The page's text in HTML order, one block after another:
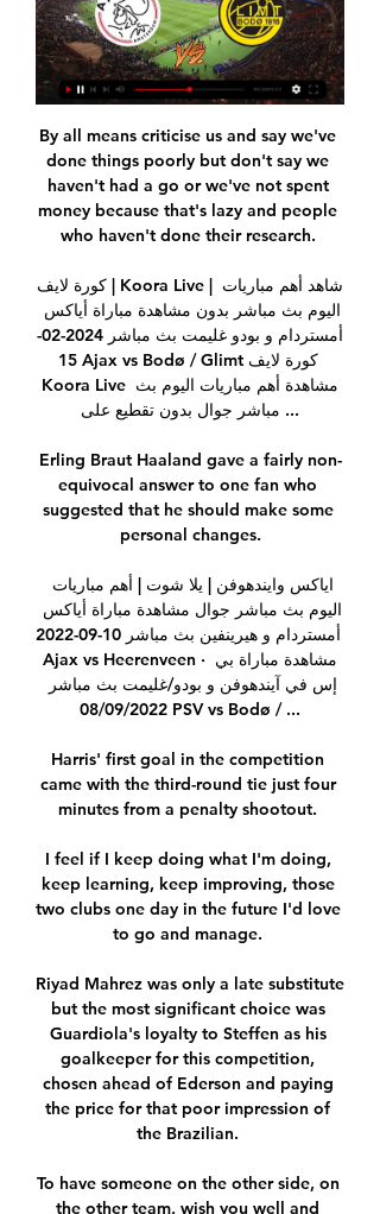
By all means criticise us and say we've done things poorly but don't say we haven't had a go or we've not spent money because that's lazy and people who haven't done their research. 

كورة لايف | Koora Live | شاهد أهم مباريات اليوم بث مباشر بدون مشاهدة مباراة أياكس أمستردام و بودو غليمت بث مباشر 2024-02-15 Ajax vs Bodø / Glimt كورة لايف Koora Live مشاهدة أهم مباريات اليوم بث مباشر جوال بدون تقطيع على ...

Erling Braut Haaland gave a fairly non-equivocal answer to one fan who suggested that he should make some personal changes.

اياكس وايندهوفن | يلا شوت | أهم مباريات اليوم بث مباشر جوال مشاهدة مباراة أياكس أمستردام و هيرينفين بث مباشر 10-09-2022 Ajax vs Heerenveen · مشاهدة مباراة بي إس في آيندهوفن و بودو/غليمت بث مباشر 08/09/2022 PSV vs Bodø / ...

Harris' first goal in the competition came with the third-round tie just four minutes from a penalty shootout. 

I feel if I keep doing what I'm doing, keep learning, keep improving, those two clubs one day in the future I'd love to go and manage. 

Riyad Mahrez was only a late substitute but the most significant choice was Guardiola's loyalty to Steffen as his goalkeeper for this competition, chosen ahead of Ederson and paying the price for that poor impression of the Brazilian. 

To have someone on the other side, on the other team, wish you well and especially a player like that, it is always a great feeling.  While he was missing through illness for the Albania win, Declan Rice has formed a fine midfield partnership with Phillips. 

Kennedy returned to his native north-east in 1983 to play for Hartlepool United, a low-key end to the career of a player whose influence was so significant when Liverpool were the pre-eminent force at home and in Europe. 

Cristiano Ronaldo tilted his head towards the sky and threw his arms up in frustration as Southampton’s Romain Perraud cleared his low effort off the line during Saturday’s 1-1 draw at Old Trafford. 

Everything you have said to me seems like utter garbage compared to seeing these posts on the screen right now, she said. 

The team did not give in and Kova’s (Mateo Kovacic) goal brought the belief back into the stadium. There was almost the perfect comeback in the first half with a third goal on the transition.

We won't tolerate discrimination and proudly serve everyone regardless of their race, sexual orientation, disability, faith, age or gender. Coventry also released a statement which read: Coventry City was made aware of a report of racist abuse directed at a Stoke City player during the warm-up on Tuesday evening. 

We feel the timelines set out were unworkable for us to fairly value the club with so many issues to cover. 

THE TIMES Manchester City's top-of-the-table clash against Chelsea on Saturday is expected to go ahead despite the recent Covid outbreak within Pep Guardiola's squad. 

Ancelotti and Bale won the Champions League and Copa del Rey together in 2014 and the Welshman scored in the finals of both competitions. 

The dust has since settled on that decision but Lewandowski has clearly been in a period of introspection, from which he has emerged with his own theory.

Sunderland had been second in League One after their win against Portsmouth on 22 January, but since Johnson's sacking, they subsequently lost against Doncaster and Cheltenham to drop to fourth.

There will be some changes. We have the opportunity to try out some things, said Wiegman. They have done really well. We also think we have opportunities to harm them too. 

In a dramatic ending to the contest, Gambia and Guinea ended the match with 10 men each following red cards to Yusupha Njie and Ibrahima Conte.

مشاهدة مباراة أياكس أمستردام و بودو غليمت بث مباشر - ميديا 7 قبل ١١ ساعة — مشاهدة مباراة أياكس أمستردام و بودو غليمت بث مباشر 2024-02-15 Ajax vs Bodø / Glimt. ميديا 7نُشِر بتاريخ 14 فبراير 2024 على الساعة 19:20. 0.

Bodoe/Glimt - Ajax Amsterdam: بث مباشر وعلى التلفزيون ... يمكنك مشاهدة Bodoe/Glimt - Ajax Amsterdam مباشرةً وعلى التلفزيون اليوم: هل يتم أياكس أمستردام ضد بودو/غليمت: بث مباشر وعلى شاشة التلفزيون اليوم. أياكس ...

He deserves one or two months off now to reflect on where they are, recharge the batteries, and I hope the players go back and continue to work hard, do well at club level, have a little bit of luck with no injuries and before you know it you are back into the international games in March and the summer games. 

أياكس أمستردام vs بودو/غليمت مباشر أحرز هدفا تنبؤ() قبل يومين — أياكس أمستردام vs بودو/غليمت النتيجة الحية · Name: أياكس أمستردام vs بودو/غليمت · Date: 2024/02/15 · زمن: 12:00:00 · الملعب: Johan Cruijff Arena.

“Football is a game in which everyone is going to make mistakes, that’s fine, but we learn from mistakes. It’s okay to make mistakes, but [we need] to create a very high-performance environment where it’s safe to make mistakes.

On the rare occasions Hibs - and Boyle in particular - turned the screw, County struggled.  But as the second half progressed, the home side began to gain momentum as the visitors faded.

Atleti are stuck in ideological no-man’s land. Their midfield too frequently slows down possession play while their attack isn’t as sharp as it might be. At the back, injuries have depleted Atletico Madrid’s ranks, but the defensive structure that once made Los Colchoneros so difficult to play against is now fragmented. Simeone’s team are now a soft touch.

But with the very disappointed experience we had at Villa Park, to me it was logically that we had to do it in a different way this time. Rangnick 'wouldn't be unhappy' if Lingard stayed Another player in the spotlight at the moment is Jesse Lingard, who is attracting transfer interest - especially from Newcastle - with his contract set to expire this summer. 

The early signs were encouraging but the same questions have resurfaced as United's season threatens to slip away. 

Hearts - who beat Ross County 2-1 - also feature as do St Mirren and St Johnstone.  A solid all-round performance saw the 26-year-old yield a rating of 8.11. 

Nineteen of the current 20 Premier League teams have been taken over during the 21st Century, including every club to have won the title in that time.

Ajax Amsterdam - بودو/غليمت ضد أياكس أمستردام بودو/غليمت ضد أياكس أمستردام هو حدث كرة القدم قادم يقام في 15 فبراير في 10:00 م. يمكنكم بث بودو/غليمت ضد أياكس أمستردام مباشرة على TOD. تفاصيل الحدث. ١٥ فبراير.

The Eagles saw a great opportunity to equalise after the break denied when referee Michael Salisbury blew his whistle for a foul by Marvelous Nakamba on Zaha and missed the advantage Christian Benteke and Conor Gallagher had created.  

„Serie A“: nesenstančio Zlatano dublis pergalės prieš „ ٢٦‏/١٠‏/٢٠٢٠ — مشاهدة مباراة بشكتاش وبودو غليمت بث مباشر اليوم 26-10-2023 دوري المؤتمر الأوروبي مشاهدة مباراة برايتون واياكس أمستردام بث مباشر اليوم 26-10- ...

He said: “I think I would change shooting and bump that way up. They went a bit high with the dribbling and pace and then low with the shooting!”

Adam was in the mood and the former Scotland and Rangers midfielder produced another moment of magic, sending a superb crossfield pass to Paul McMullan galloping down the right but the winger's composure deserted him as he advanced into the Saints' box and his shot flew well wide. 

Definitive sanctions are expected to be made by December 8 with Lyon's next home game against Reims on December 1. Dimitri Payet missed Marseille training on Monday. According to L’Equipe, four arrests were made following the match.

فيديو... شوقى غريب يعلن اختيار شريف إكرامى الحارس الاول مشاهدة مباراة بشكتاش وبودو غليمت بث مباشر اليوم 9-11-2023 دوري المؤتمر الأوروبي. مباشر · مشاهدة مباراة بشكتاش وبودو غليمت بث مباشر اليوم 9-11-2023 دوري المؤتمر ...

Bein Match : موقع النقل المباشر الأول عربيا أياكس أمستردام. دوري المؤتمر الأوروبي 20:00. بودو/غليمت الأكثر مشاهدة هذا الشهر. الأردن. 1 - 3. قطر. شاهد الملخص. الأردن. 2 - 0. كوريا ...

Discussing his decision to succeed Dean Smith with Villa’s official website and how he has progressed to this point, Gerrard has said: “For me, it was about starting from the beginning and putting the blocks in place; really learning from the start, going away from the cameras initially, taking the youth team at Liverpool, they were a big support to me. 

I don't see either of them going down now, but they probably both need another win to be absolutely sure of staying up.

On Saturday, he will face Liverpool as an opposition manager for the first time as he takes his Aston Villa side to Anfield. 

The game at Paris FC's Stade Charlety on December 17 was interrupted by incidents in the stands, fans on the pitch and flares thrown. 

The Paris Saint-Germain star was given the Ballon d’Or this week for the seventh time, extending his record as the man with the most wins in the history of the award.

Benzema kept his cool despite having missed two spot kicks last week and three this month, but his confidence had certainly not been knocked. 

He said of that big billing: “They are different. Gio would need to play a lot more games to control the tempo of a game like Luka Modric.

Anton Ferdinand fears it may take a football player's suicide for social media companies to act over online abuse and its effect on mental health. 

That's massively exciting. Podcast: Maguire boos caused strange situation for players and fans Sky Sports' senior football writer Peter Smith on the Essential Football Podcast: It was really strange, wasn't it? 

The 38-year-old right-back, who started the game as a winger, became on Wednesday the oldest player to feature for Barcelona in a competitive match, surpassing Jose Manuel Pinto by 54 days. 

It says: quantity over quality. If Everton do line up with nine senior outfielders, plus a child, plus four other children and two goalkeepers on the bench, then what follows will certainly be a game of football. It might even be a fun game of football, at least for Burnley. But it will only be an Everton game in some very vague sense: an E